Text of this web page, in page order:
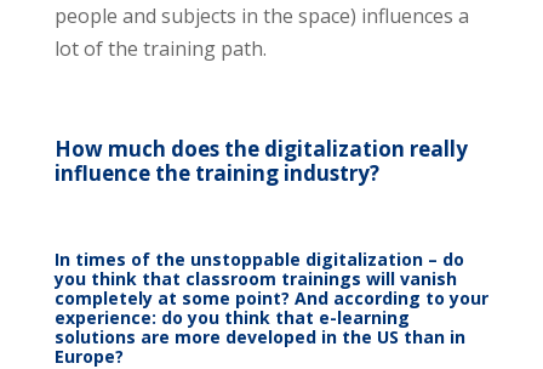
people and subjects in the space) influences a
lot of the training path.
How much does the digitalization really
influence the training industry?
In times of the unstoppable digitalization – do
you think that classroom trainings will vanish
completely at some point? And according to your
experience: do you think that e-learning
solutions are more developed in the US than in
Europe?